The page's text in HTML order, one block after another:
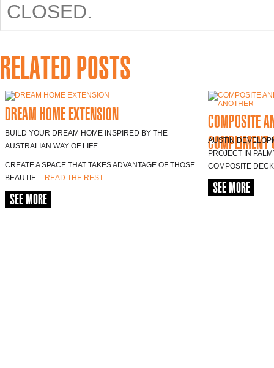
CLOSED.
RELATED POSTS
DREAM HOME EXTENSION
BUILD YOUR DREAM HOME INSPIRED BY THE
AUSTRALIAN WAY OF LIFE.
CREATE A SPACE THAT TAKES ADVANTAGE OF THOSE
BEAUTIF… READ THE REST
SEE MORE
COMPOSITE
COMPLIMENT
AUSTIN
PROJECT IN
COMPOSITE
SEE MORE